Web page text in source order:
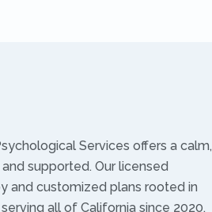
Services offers a calm,
supported. Our licensed
and customized plans rooted in
all of California since 2020,